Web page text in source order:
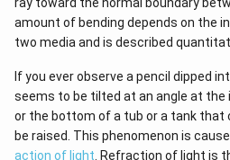
amount of bending depends on the
two media and is described
If you ever observe a pencil dipped
seems to be tilted at an angle at the
or the bottom of a tub or a tank
be raised. This phenomenon is
action of light . Refraction of light is